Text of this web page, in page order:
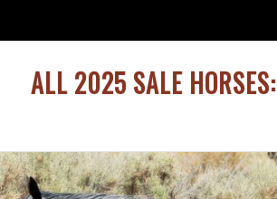
ALL 2025 SALE HORSES: